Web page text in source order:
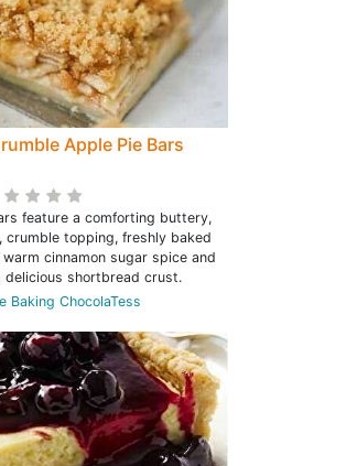
Apple Pie Bars
feature a comforting buttery,
crumble topping, freshly baked
cinnamon sugar spice and
shortbread crust.
Baking ChocolaTess